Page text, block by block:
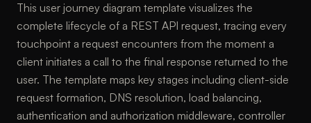
This user journey diagram template visualizes the
complete lifecycle of a REST API request, tracing every
touchpoint a request encounters from the moment a
client initiates a call to the final response returned to the
user. The template maps key stages including client-side
request formation, DNS resolution, load balancing,
authentication and authorization middleware, controller